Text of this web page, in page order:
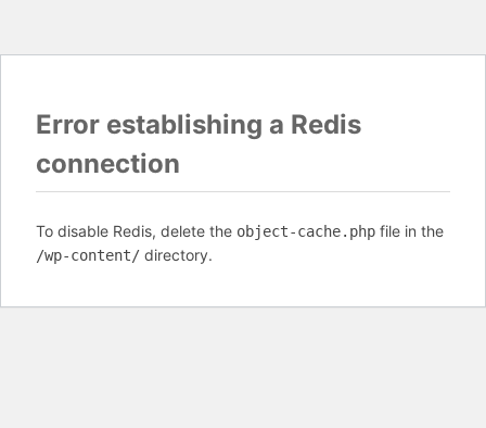
Error establishing a Redis
connection
To disable Redis, delete the object-cache.php file in the
/wp-content/ directory.